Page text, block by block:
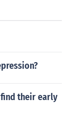
their early